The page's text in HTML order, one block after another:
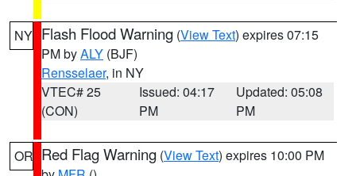
NY Flash Flood Warning (View Text) expires 07:15
PM byALY (BJF)
Rensselaer, in NY
VTEC# 25
(CON)
Issued: 04:17
PM
Updated: 05:08
PM
OR Red Flag Warning (View Text) expires 10:00 PM